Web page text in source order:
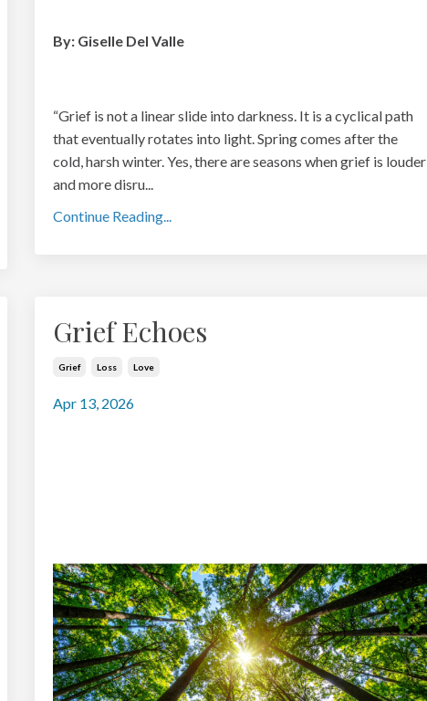
By: Giselle Del Valle
“Grief is not a linear slide into darkness. It is a cyclical path
that eventually rotates into light. Spring comes after the
cold, harsh winter. Yes, there are seasons when grief is louder
and more disru...
Continue Reading...
Grief Echoes
Grief Loss Love
Apr 13, 2026